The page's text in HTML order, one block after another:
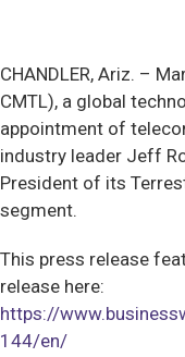
CHANDLER, Ariz. –
CMTL), a global
appointment of
industry leader Jeff
President of its
segment.
This press release
release here:
https://
144/en/